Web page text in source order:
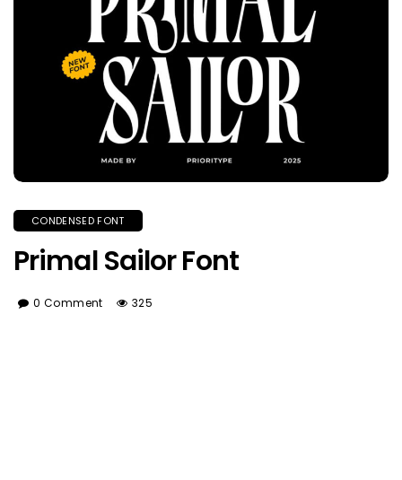
CONDENSED FONT
Primal Sailor Font
0 Comment 325